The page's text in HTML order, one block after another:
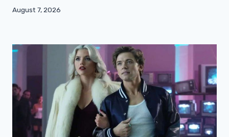
August 7, 2026